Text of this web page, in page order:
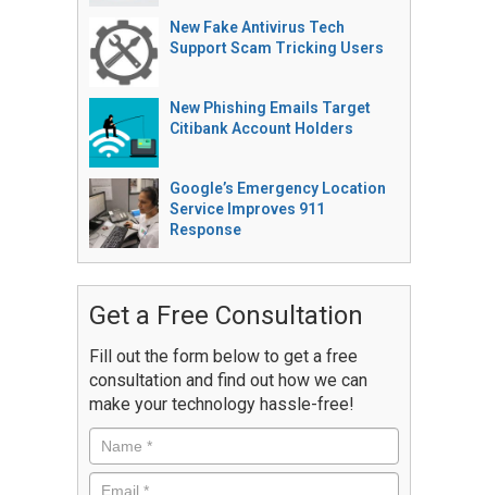
New Fake Antivirus Tech
Support Scam Tricking Users
New Phishing Emails Target
Citibank Account Holders
Google’s Emergency Location
Service Improves 911
Response
Get a Free Consultation
Fill out the form below to get a free
consultation and find out how we can
make your technology hassle-free!